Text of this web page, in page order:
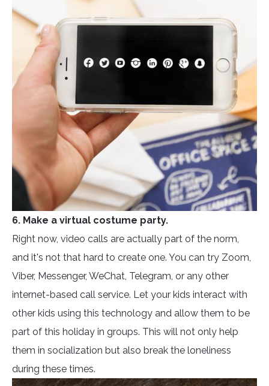
6. Make a virtual costume party.
Right now, video calls are actually part of the norm,
and it's not that hard to create one. You can try Zoom,
Viber, Messenger, WeChat, Telegram, or any other
internet-based call service. Let your kids interact with
other kids using this technology and allow them to be
part of this holiday in groups. This will not only help
them in socialization but also break the loneliness
during these times.